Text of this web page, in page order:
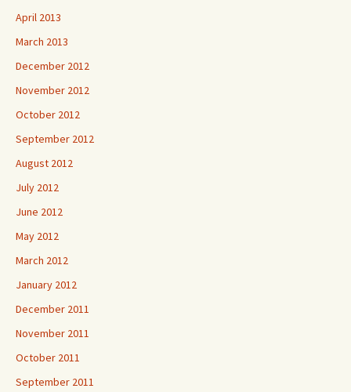
April 2013
March 2013
December 2012
November 2012
October 2012
September 2012
August 2012
July 2012
June 2012
May 2012
March 2012
January 2012
December 2011
November 2011
October 2011
September 2011